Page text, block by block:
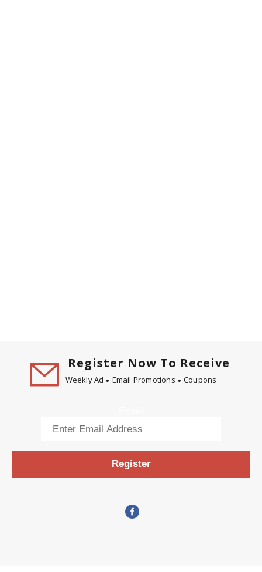
Register Now To Receive
Weekly Ad Email Promotions Coupons
Register